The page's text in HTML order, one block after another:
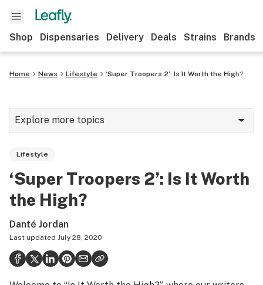
Shop Dispensaries Delivery Deals Strains Brands
Home News Lifestyle ‘Super Troopers 2’: Is It Worth the High?
Explore more topics
Growing
CBD
Politics
Lifestyle
‘Super Troopers 2’: Is It Worth
the High?
Danté Jordan
Last updated July 28, 2020